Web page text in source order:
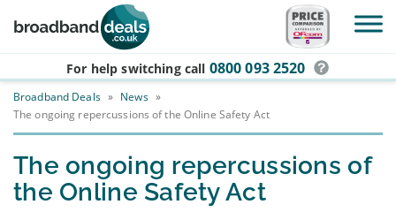
Skip to main content
For help switching call 0800 093 2520
Broadband Deals » News »
The ongoing repercussions of the Online Safety Act
The ongoing repercussions of
the Online Safety Act